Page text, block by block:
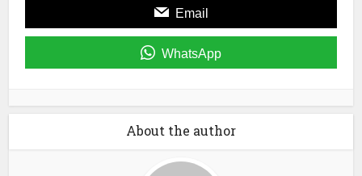
Email
WhatsApp
About the author